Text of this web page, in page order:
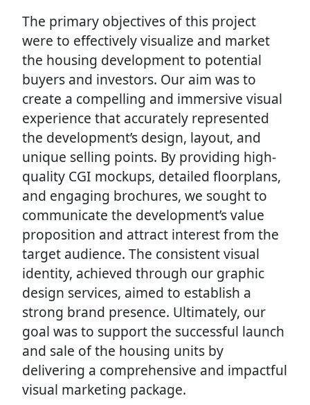
The primary objectives of this project
were to effectively visualize and market
the housing development to potential
buyers and investors. Our aim was to
create a compelling and immersive visual
experience that accurately represented
the development’s design, layout, and
unique selling points. By providing high-
quality CGI mockups, detailed floorplans,
and engaging brochures, we sought to
communicate the development’s value
proposition and attract interest from the
target audience. The consistent visual
identity, achieved through our graphic
design services, aimed to establish a
strong brand presence. Ultimately, our
goal was to support the successful launch
and sale of the housing units by
delivering a comprehensive and impactful
visual marketing package.